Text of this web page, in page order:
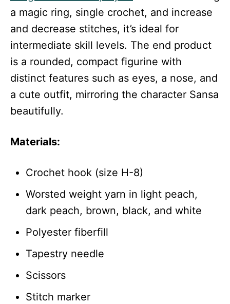
a magic ring, single crochet, and increase
and decrease stitches, it’s ideal for
intermediate skill levels. The end product
is a rounded, compact figurine with
distinct features such as eyes, a nose, and
a cute outfit, mirroring the character Sansa
beautifully.
Materials:
Crochet hook (size H-8)
Worsted weight yarn in light peach,
dark peach, brown, black, and white
Polyester fiberfill
Tapestry needle
Scissors
Stitch marker